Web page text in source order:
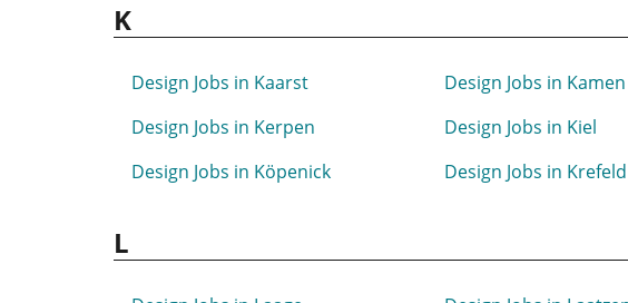
K
Design Jobs in Kaarst Design Jobs in Kamen
Design Jobs in Kerpen
Design Jobs in Kiel
Design Jobs in Köpenick
Design Jobs in Krefeld
L